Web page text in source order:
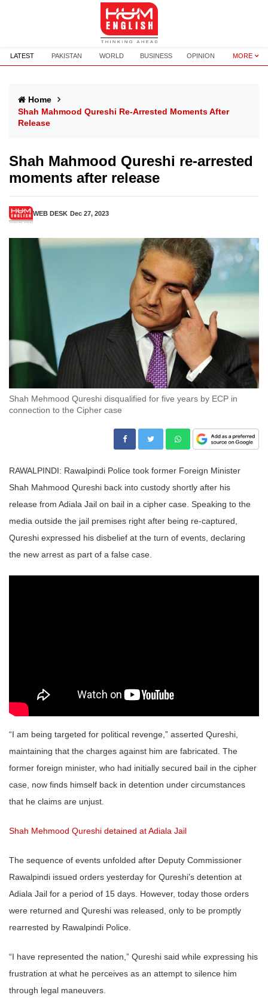
LATEST PAKISTAN WORLD BUSINESS OPINION MORE
Home
Shah Mahmood Qureshi Re-Arrested Moments After
Release
Shah Mahmood Qureshi re-arrested
moments after release
WEB DESK Dec 27, 2023
Shah Mehmood Qureshi disqualified for five years by ECP in
connection to the Cipher case
RAWALPINDI: Rawalpindi Police took former Foreign Minister
Shah Mahmood Qureshi back into custody shortly after his
release from Adiala Jail on bail in a cipher case. Speaking to the
media outside the jail premises right after being re-captured,
Qureshi expressed his disbelief at the turn of events, declaring
the new arrest as part of a false case.
“I am being targeted for political revenge,” asserted Qureshi,
maintaining that the charges against him are fabricated. The
former foreign minister, who had initially secured bail in the cipher
case, now finds himself back in detention under circumstances
that he claims are unjust.
Shah Mehmood Qureshi detained at Adiala Jail
The sequence of events unfolded after Deputy Commissioner
Rawalpindi issued orders yesterday for Qureshi’s detention at
Adiala Jail for a period of 15 days. However, today those orders
were returned and Qureshi was released, only to be promptly
rearrested by Rawalpindi Police.
“I have represented the nation,” Qureshi said while expressing his
frustration at what he perceives as an attempt to silence him
through legal maneuvers.